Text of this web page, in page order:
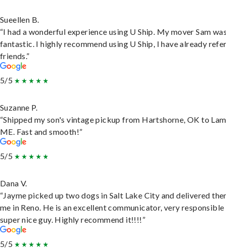
Sueellen B.
“I had a wonderful experience using U Ship. My mover Sam
fantastic. I highly recommend using U Ship, I have already
friends.”
5/5
Suzanne P.
“Shipped my son's vintage pickup from Hartshorne, OK to
ME. Fast and smooth!”
5/5
Dana V.
“Jayme picked up two dogs in Salt Lake City and delivered
me in Reno. He is an excellent communicator, very responsible
super nice guy. Highly recommend it!!!!”
5/5